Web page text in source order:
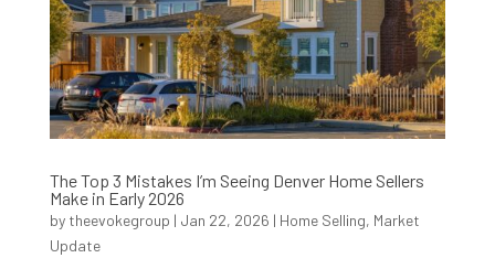
The Top 3 Mistakes I’m Seeing Denver Home Sellers
Make in Early 2026
by theevokegroup | Jan 22, 2026 | Home Selling, Market
Update